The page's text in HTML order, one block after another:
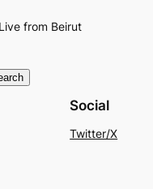
from Beirut
Social
Twitter/X